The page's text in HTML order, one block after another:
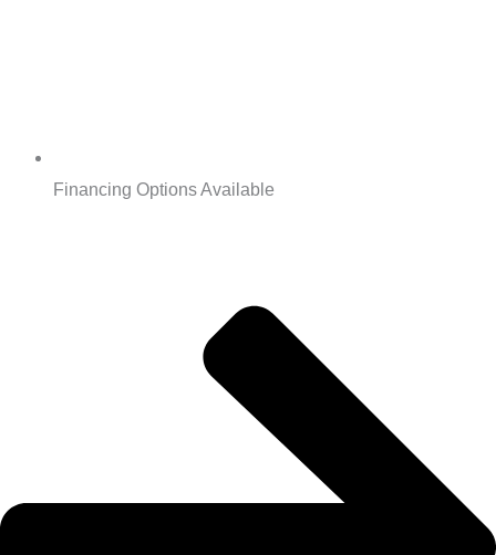
Financing Options Available